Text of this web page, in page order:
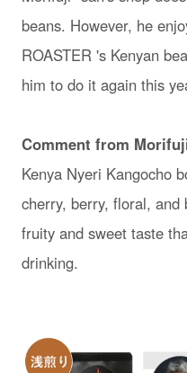
beans. However, he
ROASTER 's Kenyan
him to do it again this
Comment from
Kenya Nyeri Kangocho
cherry, berry, floral,
fruity and sweet taste
drinking.